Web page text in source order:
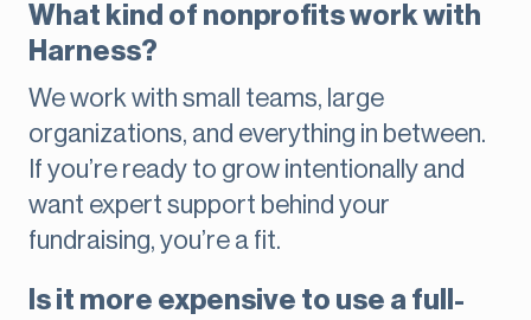
What kind of nonprofits work with
Harness?
We work with small teams, large
organizations, and everything in between.
If you’re ready to grow intentionally and
want expert support behind your
fundraising, you’re a fit.
Is it more expensive to use a full-